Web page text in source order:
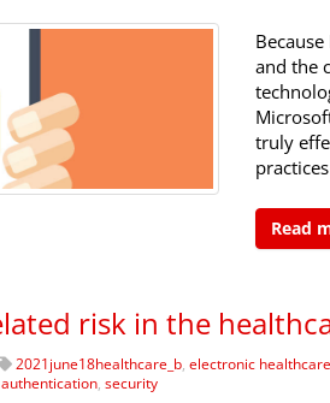
and the
truly
Read
risk in the
2021june18healthcare_b, electronic
, security